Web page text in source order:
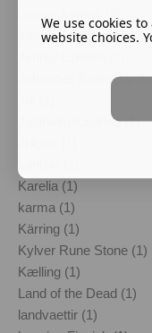
Imelda Almqvist (1)
Johannes Bjorn
Julgransplundring (1)
Karelia (1)
karma (1)
Kärring (1)
Kylver Rune Stone (1)
Kælling (1)
Land of the Dead (1)
landvaettir (1)
We use cookies
website choices.